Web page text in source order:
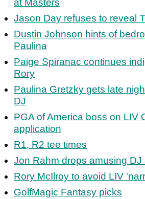
at Masters
Jason Day refuses to reveal
Dustin Johnson hints of
Paulina
Paige Spiranac continues
Rory
Paulina Gretzky gets late
DJ
PGA of America boss on LIV
application
R1, R2 tee times
Jon Rahm drops amusing DJ
Rory McIlroy to avoid LIV
GolfMagic Fantasy picks